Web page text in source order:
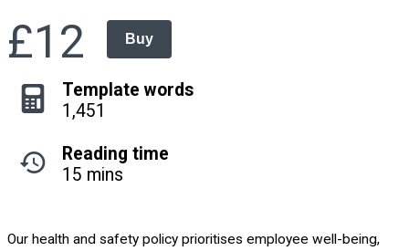
£12 Buy
Template words
1,451
Reading time
15 mins
Our health and safety policy prioritises employee well-being,